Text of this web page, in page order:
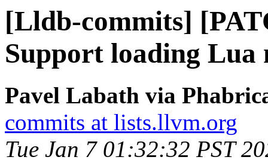
[Lldb-commits]
Support loading Lua
Pavel Labath via
commits at lists.llvm.org
Tue Jan 7 01:32:32 PST